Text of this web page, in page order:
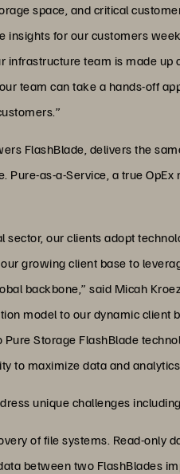
space, and critical
insights for our customers
infrastructure team is made
team can take a hands-off
FlashBlade, delivers the
Pure-as-a-Service, a true
sector, our clients adopt
growing client base to
backbone,” said Micah
model to our dynamic
Storage FlashBlade
to maximize data and
unique challenges
of file systems. Read-only
between two FlashBlades